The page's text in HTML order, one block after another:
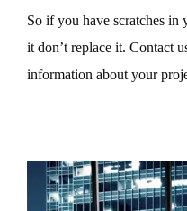
So if you have scratches in
it don’t replace it. Contact
information about your